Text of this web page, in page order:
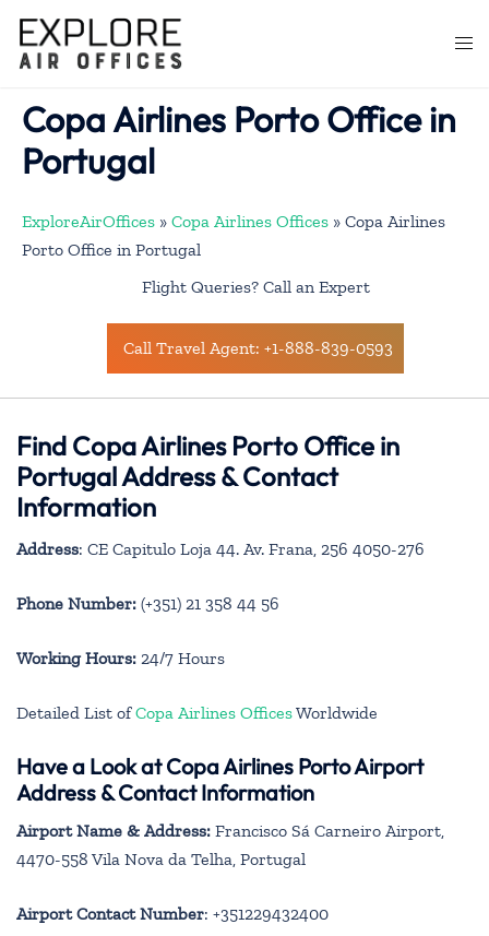
content
Copa Airlines Porto Office in
Portugal
ExploreAirOffices » Copa Airlines Offices » Copa Airlines
Porto Office in Portugal
Flight Queries? Call an Expert
Call Travel Agent: +1-888-839-0593
Find Copa Airlines Porto Office in
Portugal Address & Contact
Information
Address: CE Capitulo Loja 44. Av. Frana, 256 4050-276
Phone Number: (+351) 21 358 44 56
Working Hours: 24/7 Hours
Detailed List ofCopa Airlines OfficesWorldwide
Have a Look at Copa Airlines Porto Airport
Address & Contact Information
Airport Name & Address: Francisco Sá Carneiro Airport,
4470-558 Vila Nova da Telha, Portugal
Airport Contact Number: +351229432400